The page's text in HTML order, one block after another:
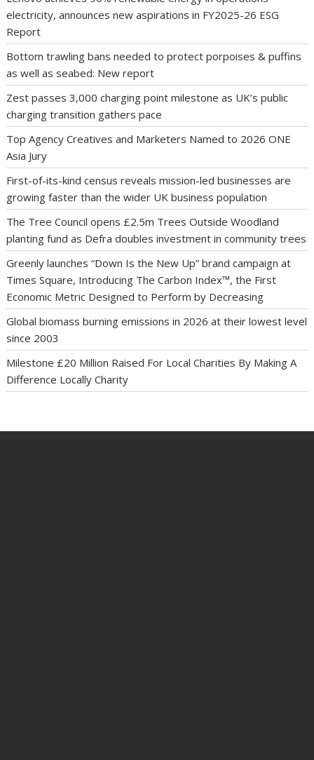
electricity, announces new aspirations in FY2025-26 ESG
Report
Bottom trawling bans needed to protect porpoises & puffins
as well as seabed: New report
Zest passes 3,000 charging point milestone as UK’s public
charging transition gathers pace
Top Agency Creatives and Marketers Named to 2026 ONE
Asia Jury
First-of-its-kind census reveals mission-led businesses are
growing faster than the wider UK business population
The Tree Council opens £2.5m Trees Outside Woodland
planting fund as Defra doubles investment in community trees
Greenly launches “Down Is the New Up” brand campaign at
Times Square, Introducing The Carbon Index™, the First
Economic Metric Designed to Perform by Decreasing
Global biomass burning emissions in 2026 at their lowest level
since 2003
Milestone £20 Million Raised For Local Charities By Making A
Difference Locally Charity